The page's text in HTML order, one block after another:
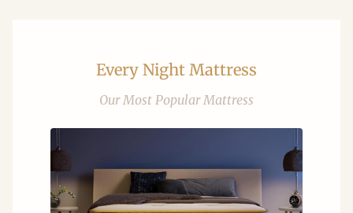
Every Night Mattress
Our Most Popular Mattress